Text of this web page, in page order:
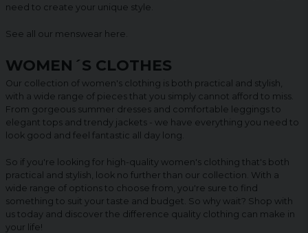
need to create your unique style.
See all our menswear here
WOMEN´S CLOTHES
Our collection of women's clothing is both practical and stylish,
with a wide range of pieces that you simply cannot afford to miss.
From gorgeous summer dresses and comfortable leggings to
elegant tops and trendy jackets - we have everything you need to
look good and feel fantastic all day long.
So if you're looking for high-quality women's clothing that's both
practical and stylish, look no further than our collection. With a
wide range of options to choose from, you're sure to find
something to suit your taste and budget. So why wait? Shop with
us today and discover the difference quality clothing can make in
your life!